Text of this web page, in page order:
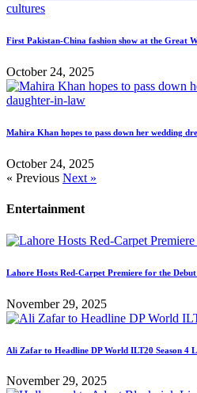
First Pakistan-China fashion show at the Great
October 24, 2025
Mahira Khan hopes to pass down her wedding
October 24, 2025
« Previous Next »
Entertainment
Lahore Hosts Red-Carpet Premiere for the
November 29, 2025
Ali Zafar to Headline DP World ILT20 Season 4
November 29, 2025